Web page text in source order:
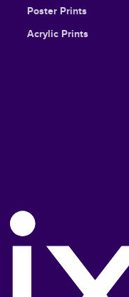
Poster Prints
Acrylic Prints